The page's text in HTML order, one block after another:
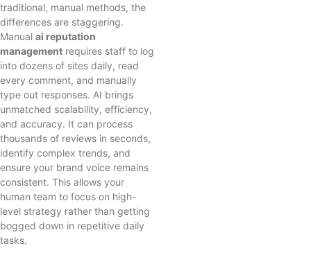
traditional, manual methods, the
differences are staggering.
Manual ai reputation
management requires staff to log
into dozens of sites daily, read
every comment, and manually
type out responses. AI brings
unmatched scalability, efficiency,
and accuracy. It can process
thousands of reviews in seconds,
identify complex trends, and
ensure your brand voice remains
consistent. This allows your
human team to focus on high-
level strategy rather than getting
bogged down in repetitive daily
tasks.